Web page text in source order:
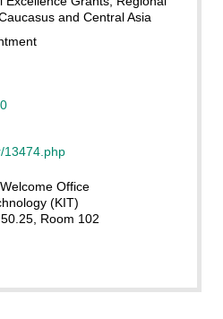
and Central Asia
13474.php
Office
(KIT)
Room 102